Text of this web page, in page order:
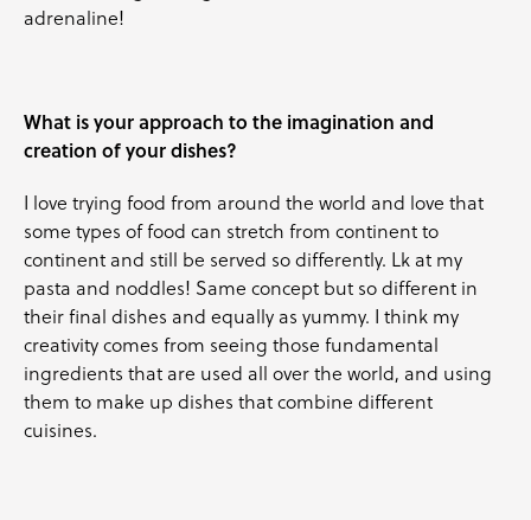
adrenaline!
What is your approach to the imagination and
creation of your dishes?
I love trying food from around the world and love that
some types of food can stretch from continent to
continent and still be served so differently. Lk at my
pasta and noddles! Same concept but so different in
their final dishes and equally as yummy. I think my
creativity comes from seeing those fundamental
ingredients that are used all over the world, and using
them to make up dishes that combine different
cuisines.